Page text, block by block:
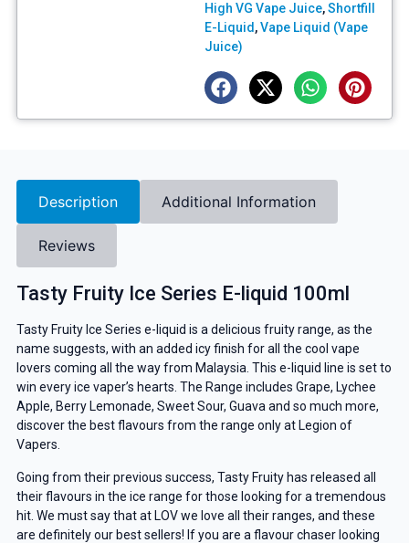
High VG Vape Juice,Shortfill
E-Liquid,Vape Liquid (Vape
Juice)
Description Additional Information
Reviews
Tasty Fruity Ice Series E-liquid 100ml
Tasty Fruity Ice Series e-liquid is a delicious fruity range, as the
name suggests, with an added icy finish for all the cool vape
lovers coming all the way from Malaysia. This e-liquid line is set to
win every ice vaper’s hearts. The Range includes Grape, Lychee
Apple, Berry Lemonade, Sweet Sour, Guava and so much more,
discover the best flavours from the range only at Legion of
Vapers.
Going from their previous success, Tasty Fruity has released all
their flavours in the ice range for those looking for a tremendous
hit. We must say that at LOV we love all their ranges, and these
are definitely our best sellers! If you are a flavour chaser looking